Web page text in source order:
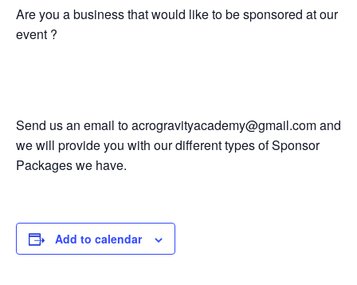
Are you a business that would like to be sponsored at our
event ?
Send us an email to acrogravityacademy@gmail.com and
we will provide you with our different types of Sponsor
Packages we have.
Add to calendar